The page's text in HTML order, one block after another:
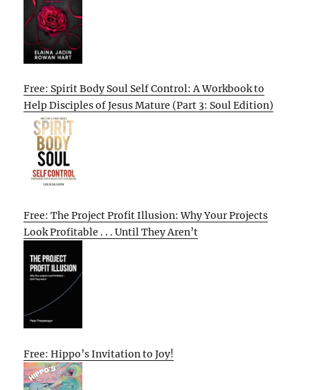
Free: Spirit Body Soul Self Control: A Workbook to
Help Disciples of Jesus Mature (Part 3: Soul Edition)
Free: The Project Profit Illusion: Why Your Projects
Look Profitable . . . Until They Aren’t
Free: Hippo’s Invitation to Joy!